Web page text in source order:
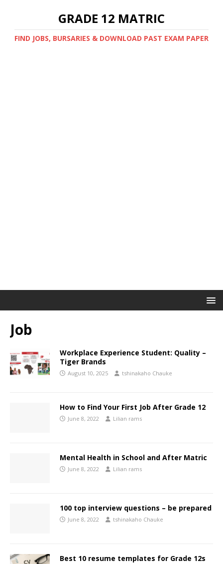
GRADE 12 MATRIC
FIND JOBS, BURSARIES & DOWNLOAD PAST EXAM PAPER
Job
Workplace Experience Student: Quality –
Tiger Brands
August 10, 2025 tshinakaho Chauke
How to Find Your First Job After Grade 12
June 8, 2022 Lilian rams
Mental Health in School and After Matric
June 8, 2022 Lilian rams
100 top interview questions – be prepared
June 8, 2022 tshinakaho Chauke
Best 10 resume templates for Grade 12s